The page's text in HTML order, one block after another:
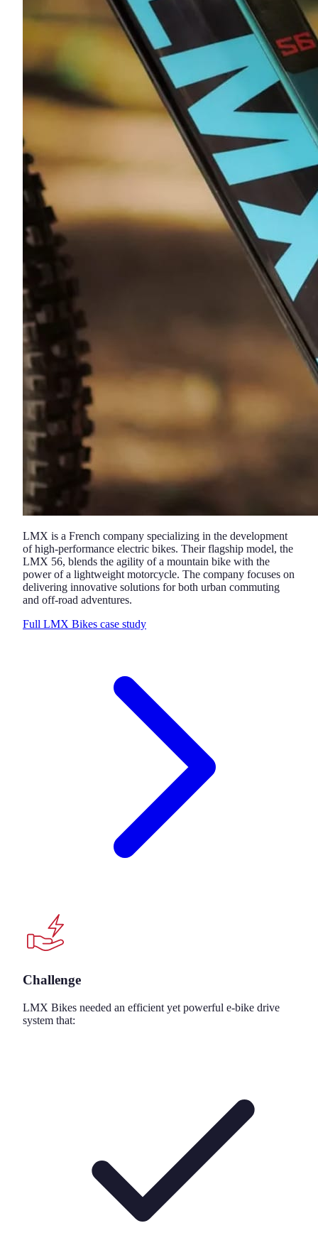
LMX is a French company specializing in the development
of high-performance electric bikes. Their flagship model, the
LMX 56, blends the agility of a mountain bike with the
power of a lightweight motorcycle. The company focuses on
delivering innovative solutions for both urban commuting
and off-road adventures.
Full LMX Bikes case study
Challenge
LMX Bikes needed an efficient yet powerful e-bike drive
system that: